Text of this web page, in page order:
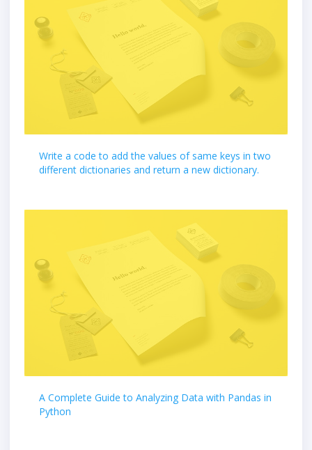
Write a code to add the values of same keys in two
different dictionaries and return a new dictionary.
A Complete Guide to Analyzing Data with Pandas in
Python